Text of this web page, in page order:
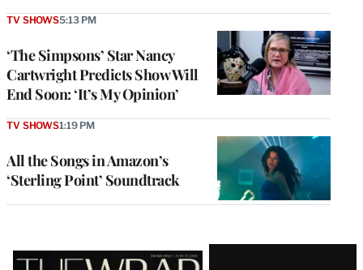
‘The Simpsons’ Star Nancy
Cartwright Predicts Show Will
End Soon: ‘It’s My Opinion’
TV SHOWS5:13 PM
All the Songs in Amazon’s
‘Sterling Point’ Soundtrack
TV SHOWS1:19 PM
Latest